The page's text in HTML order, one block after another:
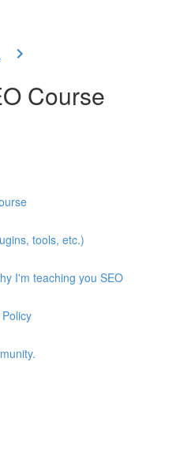
Course
tools, etc.)
I'm teaching you SEO